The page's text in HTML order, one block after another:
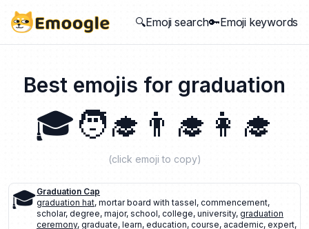
🔍Emoji search🔑Emoji keywords
Best emojis for graduation
🎓🧑‍🎓 👨‍🎓 👩‍🎓
(click emoji to copy)
🎓Graduation Cap
graduation hat, mortar board with tassel, commencement,
scholar, degree, major, school, college, university, graduation
ceremony, graduate, learn, education, course, academic, expert,